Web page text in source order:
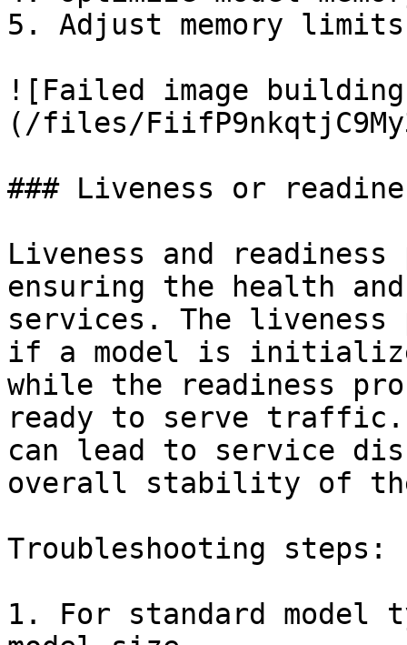
5. Adjust memory limits
![Failed image
(/files/
### Liveness or
Liveness and
ensuring the health
services. The liveness
if a model is
while the readiness
ready to serve
can lead to service
overall stability of
Troubleshooting steps:
1. For standard model